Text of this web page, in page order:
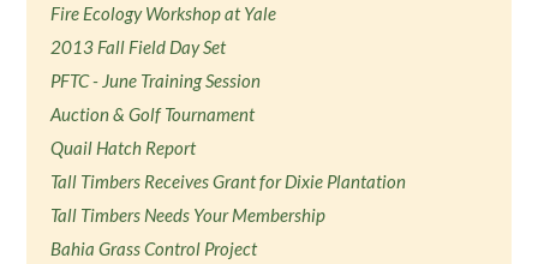
Fire Ecology Workshop at Yale
2013 Fall Field Day Set
PFTC - June Training Session
Auction & Golf Tournament
Quail Hatch Report
Tall Timbers Receives Grant for Dixie Plantation
Tall Timbers Needs Your Membership
Bahia Grass Control Project